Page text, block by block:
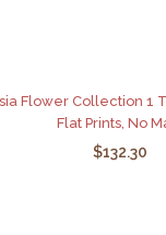
Flower Collection 1
Flat Prints, No
$132.30